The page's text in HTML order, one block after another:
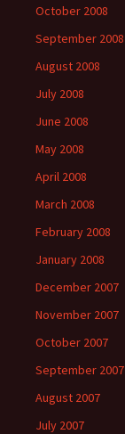
October 2008
September 2008
August 2008
July 2008
June 2008
May 2008
April 2008
March 2008
February 2008
January 2008
December 2007
November 2007
October 2007
September 2007
August 2007
July 2007